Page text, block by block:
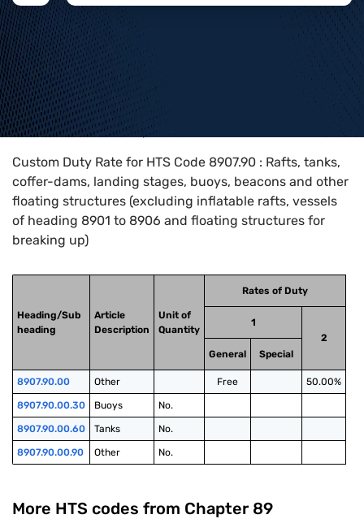
Home>HTS Codes> Chapter
Custom Duty Rate for HTS Code 8907.90 : Rafts, tanks,
coffer-dams, landing stages, buoys, beacons and other
floating structures (excluding inflatable rafts, vessels
of heading 8901 to 8906 and floating structures for
breaking up)
Heading/Sub
heading
Article
Description
Unit of
Quantity
Rates of Duty
1
2
General
Special
8907.90.00 Other Free 50.00%
8907.90.00.30 Buoys No.
8907.90.00.60 Tanks No.
8907.90.00.90 Other No.
More HTS codes from Chapter 89